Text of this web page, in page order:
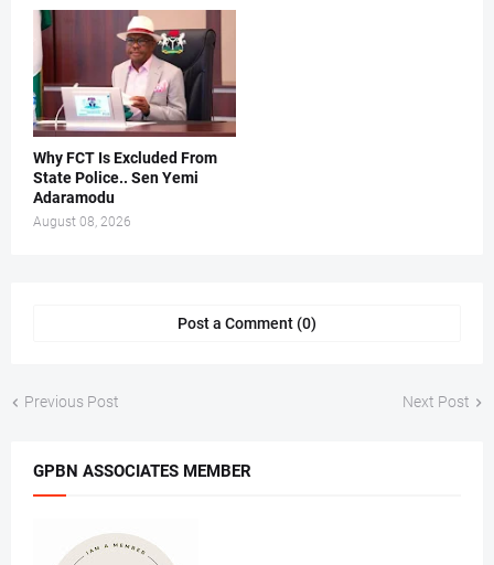
Why FCT Is Excluded From
State Police.. Sen Yemi
Adaramodu
August 08, 2026
Post a Comment (0)
Previous Post Next Post
GPBN ASSOCIATES MEMBER